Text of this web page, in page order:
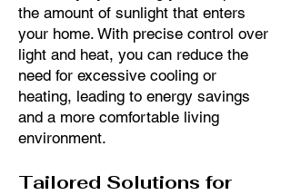
the amount of sunlight that enters
your home. With precise control over
light and heat, you can reduce the
need for excessive cooling or
heating, leading to energy savings
and a more comfortable living
environment.
Tailored Solutions for